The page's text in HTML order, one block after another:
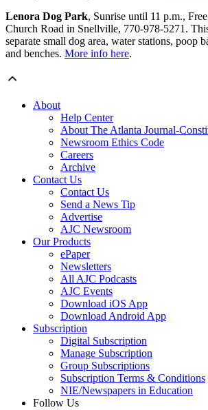
Lenora Dog Park, Sunrise until 11 p.m.,
Church Road in Snellville, 770-978-5271.
separate small dog area, water stations, poop
and benches. More info here.
About
Help Center
About The Atlanta Journal-
Newsroom Ethics Code
Careers
Archive
Contact Us
Contact Us
Send a News Tip
Advertise
AJC Newsroom
Our Products
ePaper
Newsletters
All AJC Podcasts
AJC Events
Download iOS App
Download Android App
Subscription
Digital Subscription
Manage Subscription
Group Subscriptions
Subscription Terms & Conditions
NIE/Newspapers in Education
Follow Us